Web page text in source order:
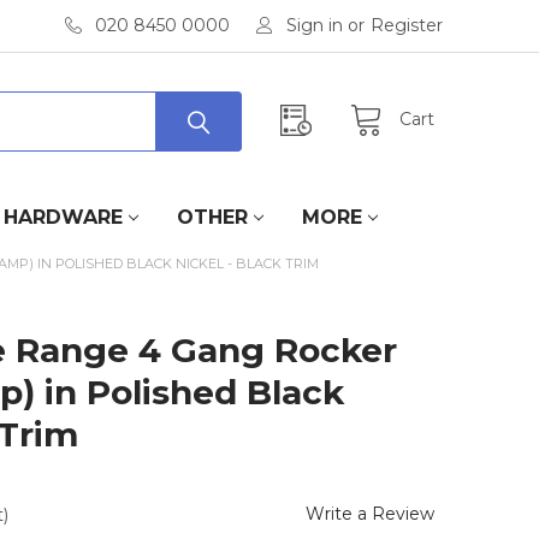
020 8450 0000 Sign in or Register
Cart
HARDWARE OTHER MORE
IN POLISHED BLACK NICKEL - BLACK TRIM
4 Gang Rocker
in Polished Black
Write a Review